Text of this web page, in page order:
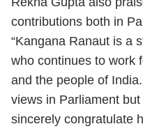
contributions both in
“Kangana Ranaut is a
who continues to work
and the people of
views in Parliament
sincerely congratulate